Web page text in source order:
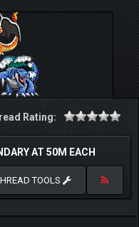
Rating:
AT 50M EACH
TOOLS